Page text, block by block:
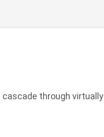
through virtually